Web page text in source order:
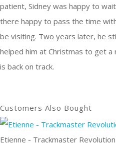
patient, Sidney was happy to
there happy to pass the time
be visiting. Two years later, he
helped him at Christmas to get
is back on track.
Customers Also Bought
Etienne - Trackmaster Revolution